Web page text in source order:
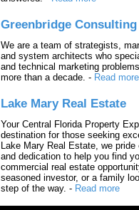
Greenbridge Consulting
We are a team of strategists,
and system architects who
and technical marketing
more than a decade. - Read more
Lake Mary Real Estate
Your Central Florida Property
destination for those seeking
Lake Mary Real Estate, we
and dedication to help you find
commercial real estate
seasoned investor, or a family
step of the way. - Read more